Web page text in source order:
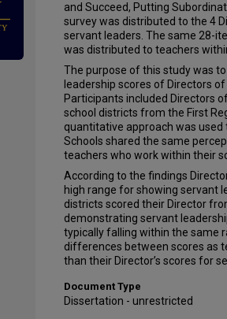
and Succeed, Putting
survey was distributed to the 4
servant leaders. The same 28-
was distributed to teachers
The purpose of this study was
leadership scores of Directors
Participants included Directors
school districts from the First
quantitative approach was
Schools shared the same
teachers who work within their
According to the findings
high range for showing servant
districts scored their Director
demonstrating servant
typically falling within the same
differences between scores as
than their Director’s scores for
Document Type
Dissertation - unrestricted